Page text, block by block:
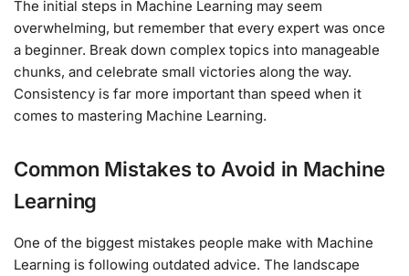
The initial steps in Machine Learning may seem
overwhelming, but remember that every expert was once
a beginner. Break down complex topics into manageable
chunks, and celebrate small victories along the way.
Consistency is far more important than speed when it
comes to mastering Machine Learning.
Common Mistakes to Avoid in Machine
Learning
One of the biggest mistakes people make with Machine
Learning is following outdated advice. The landscape